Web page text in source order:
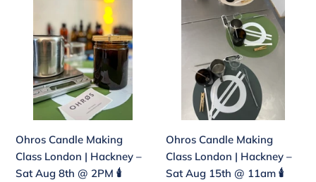
Making
Class
London
Hackney
Aug
8th
@
Ohros Candle Making
Class London | Hackney –
Sat Aug 8th @ 2PM 🕯️
Candle
Making
Hackney
Aug
15th
@
Ohros Candle Making
Class London | Hackney –
Sat Aug 15th @ 11am 🕯️